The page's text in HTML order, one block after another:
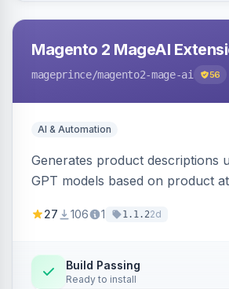
Magento 2 MageAI
mageprince/magento2-mage-ai 56
AI & Automation
Generates product descriptions
GPT models based on product
OpenAI models.
27 106 1 1.1.22d
Build Passing
Ready to install